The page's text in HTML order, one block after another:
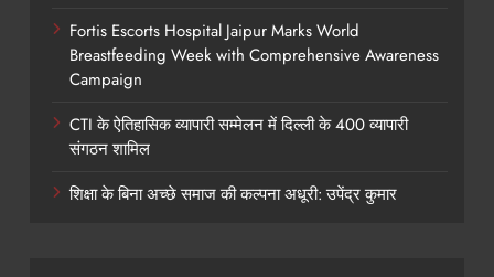
Fortis Escorts Hospital Jaipur Marks World
Breastfeeding Week with Comprehensive Awareness
Campaign
CTI के ऐतिहासिक व्यापारी सम्मेलन में दिल्ली के 400 व्यापारी
संगठन शामिल
शिक्षा के बिना अच्छे समाज की कल्पना अधूरी: उपेंद्र कुमार